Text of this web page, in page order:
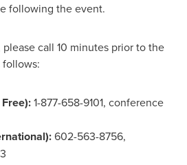
following the event.
call 10 minutes prior to the
1-877-658-9101, conference
602-563-8756,